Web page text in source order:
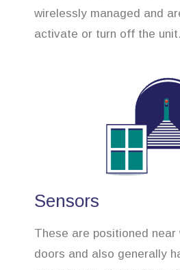
wirelessly managed and
activate or turn off the unit.
Sensors
These are positioned near
doors and also generally